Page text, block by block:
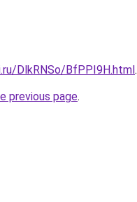
DlkRNSo/BfPPI9H.html.
previous page.